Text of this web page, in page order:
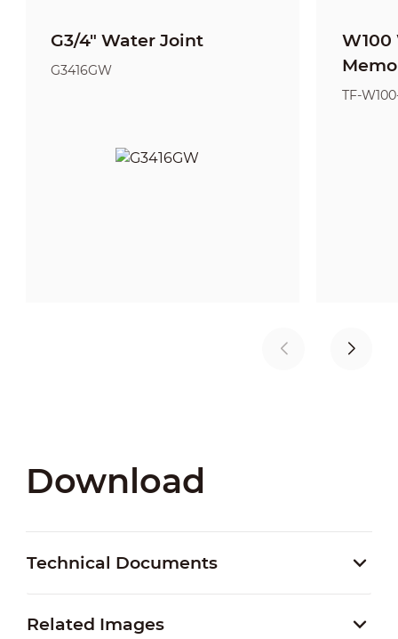
G3/4" Water Joint
G3416GW
TF-
Download
Technical Documents
Related Images